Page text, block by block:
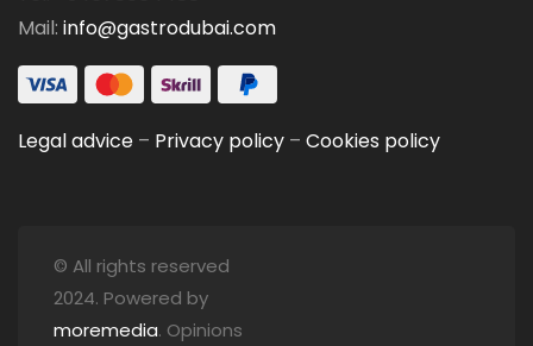
Mail: info@gastrodubai.com
Legal advice – Privacy policy – Cookies policy
© All rights reserved
2024. Powered by
moremedia. Opinions